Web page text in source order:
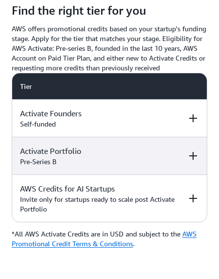
Find the right tier for you
AWS offers promotional credits based on your startup's funding
stage. Apply for the tier that matches your stage. Eligibility for
AWS Activate: Pre-series B, founded in the last 10 years, AWS
Account on Paid Tier Plan, and either new to Activate Credits or
requesting more credits than previously received
Tier
Activate Founders
Self-funded
Credits
Credits
*Start with $1,000 USD in
additional credits up to $5,000
you’re
Apply here
Activate Portfolio
Pre-Series B
Credits
Up to $200,000 USD in Activate
Credits
*You must have an Organization
Apply directly
with your
Activate
AWS Credits for AI Startups
Invite only for startups ready to scale post Activate
Portfolio
Credits How to Access
*All AWS Activate Credits are in USD and subject to the AWS
Promotional Credit Terms & Conditions.